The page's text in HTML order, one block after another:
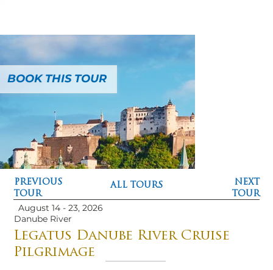
NEXT
TOUR
ALL TOURS
PREVIOUS
TOUR
August 14 - 23, 2026
Danube River
Legatus Danube River Cruise
Pilgrimage
BOOK THIS TOUR